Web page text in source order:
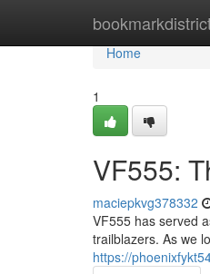
Home
Home
1
VF555:
maciepkvg378332
VF555 has served
trailblazers. As we
https://